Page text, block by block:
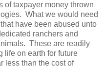
of taxpayer money thrown
What we would need
have been abused unto
ranchers and
These are readily
life on earth for future
less than the cost of